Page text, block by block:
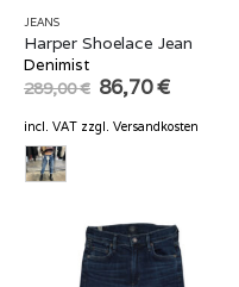
JEANS
Harper Shoelace Jean
Denimist
289,00€ Original
price
was:
289,00 €.
86,70€Current
is:
incl. VAT zzgl. Versandkosten